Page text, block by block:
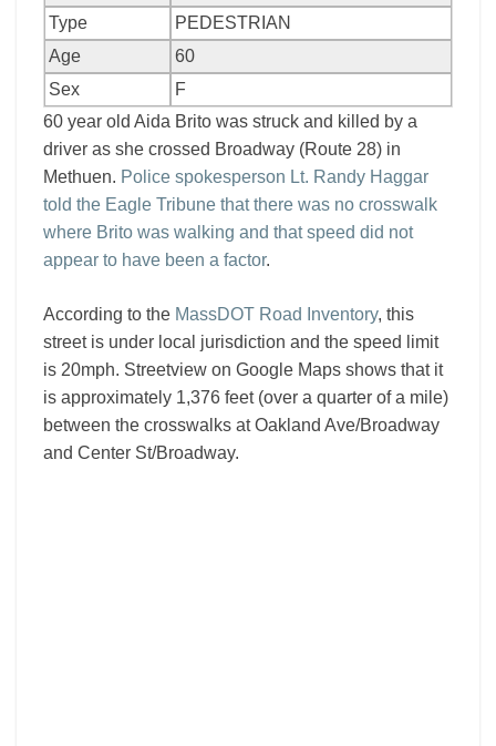
Type
PEDESTRIAN
Age
60
Sex
F
60 year old Aida Brito was struck and killed by a
driver as she crossed Broadway (Route 28) in
Methuen. Police spokesperson Lt. Randy Haggar
told the Eagle Tribune that there was no crosswalk
where Brito was walking and that speed did not
appear to have been a factor.
According to the MassDOT Road Inventory, this
street is under local jurisdiction and the speed limit
is 20mph. Streetview on Google Maps shows that it
is approximately 1,376 feet (over a quarter of a mile)
between the crosswalks at Oakland Ave/Broadway
and Center St/Broadway.